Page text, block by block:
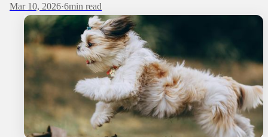
Mar 10, 2026·6min read